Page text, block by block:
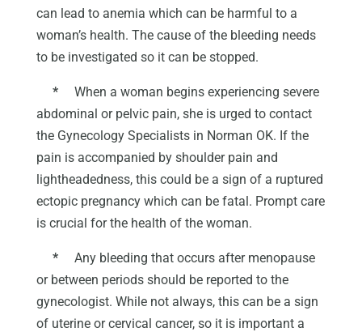
can lead to anemia which can be harmful to a
woman’s health. The cause of the bleeding needs
to be investigated so it can be stopped.
*
When a woman begins experiencing severe
abdominal or pelvic pain, she is urged to contact
the Gynecology Specialists in Norman OK. If the
pain is accompanied by shoulder pain and
lightheadedness, this could be a sign of a ruptured
ectopic pregnancy which can be fatal. Prompt care
is crucial for the health of the woman.
*
Any bleeding that occurs after menopause
or between periods should be reported to the
gynecologist. While not always, this can be a sign
of uterine or cervical cancer, so it is important a